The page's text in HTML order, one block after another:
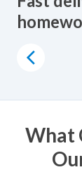
the
online.”
What